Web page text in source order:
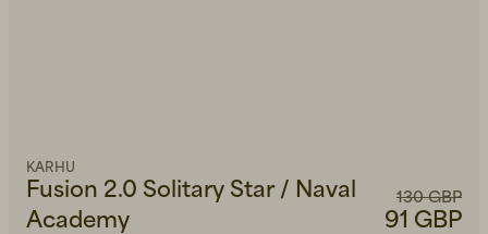
Fusion 2.0 Solitary Star / Naval
Academy
KARHU
130 GBP
91 GBP